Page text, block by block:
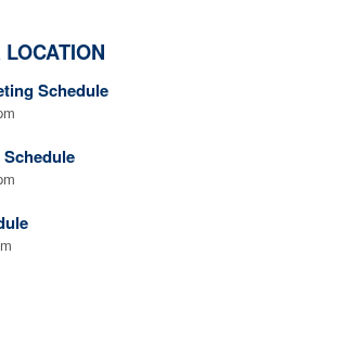
Schedule